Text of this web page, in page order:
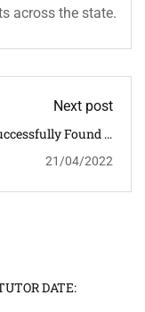
across the state.
Next post
Found A
Private Tutor Date:
NUMBER:
21/04/2022
DATE: